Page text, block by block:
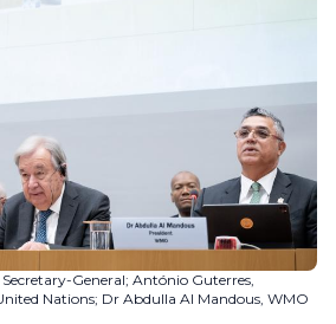
General; António Guterres,
Nations; Dr Abdulla Al Mandous, WMO